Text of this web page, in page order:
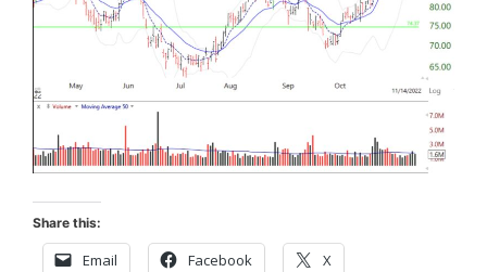
Share this:
Email Facebook X